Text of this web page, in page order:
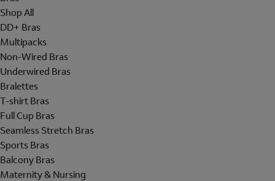
Shop All
DD+ Bras
Multipacks
Non-Wired Bras
Underwired Bras
Bralettes
T-shirt Bras
Full Cup Bras
Seamless Stretch Bras
Sports Bras
Balcony Bras
Maternity & Nursing